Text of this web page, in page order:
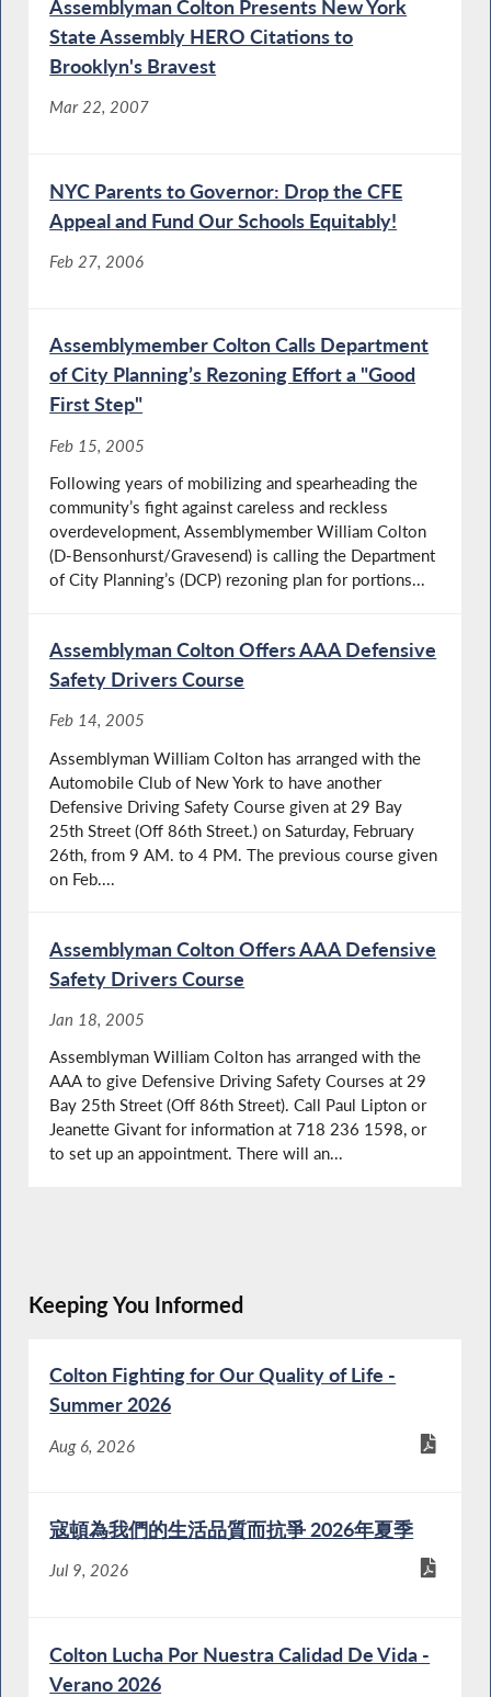
Assemblyman Colton Presents New York
State Assembly HERO Citations to
Brooklyn's Bravest
Mar 22, 2007
NYC Parents to Governor: Drop the CFE
Appeal and Fund Our Schools Equitably!
Feb 27, 2006
Assemblymember Colton Calls Department
of City Planning’s Rezoning Effort a "Good
First Step"
Feb 15, 2005
Following years of mobilizing and spearheading the
community’s fight against careless and reckless
overdevelopment, Assemblymember William Colton
(D-Bensonhurst/Gravesend) is calling the Department
of City Planning’s (DCP) rezoning plan for portions...
Assemblyman Colton Offers AAA Defensive
Safety Drivers Course
Feb 14, 2005
Assemblyman William Colton has arranged with the
Automobile Club of New York to have another
Defensive Driving Safety Course given at 29 Bay
25th Street (Off 86th Street.) on Saturday, February
26th, from 9 AM. to 4 PM. The previous course given
on Feb....
Assemblyman Colton Offers AAA Defensive
Safety Drivers Course
Jan 18, 2005
Assemblyman William Colton has arranged with the
AAA to give Defensive Driving Safety Courses at 29
Bay 25th Street (Off 86th Street). Call Paul Lipton or
Jeanette Givant for information at 718 236 1598, or
to set up an appointment. There will an...
Keeping You Informed
Colton Fighting for Our Quality of Life -
Summer 2026
Aug 6, 2026
寇頓為我們的生活品質而抗爭 2026年夏季
Jul 9, 2026
Colton Lucha Por Nuestra Calidad De Vida -
Verano 2026